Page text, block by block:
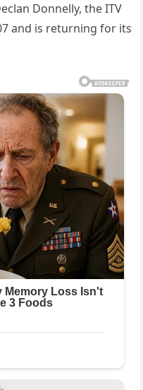
Donnelly, the ITV
and is returning for its